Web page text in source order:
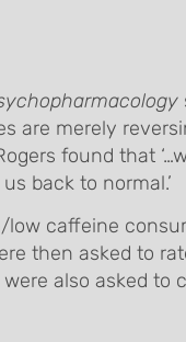
are merely
found that
back to normal.’
caffeine
then asked to
also asked